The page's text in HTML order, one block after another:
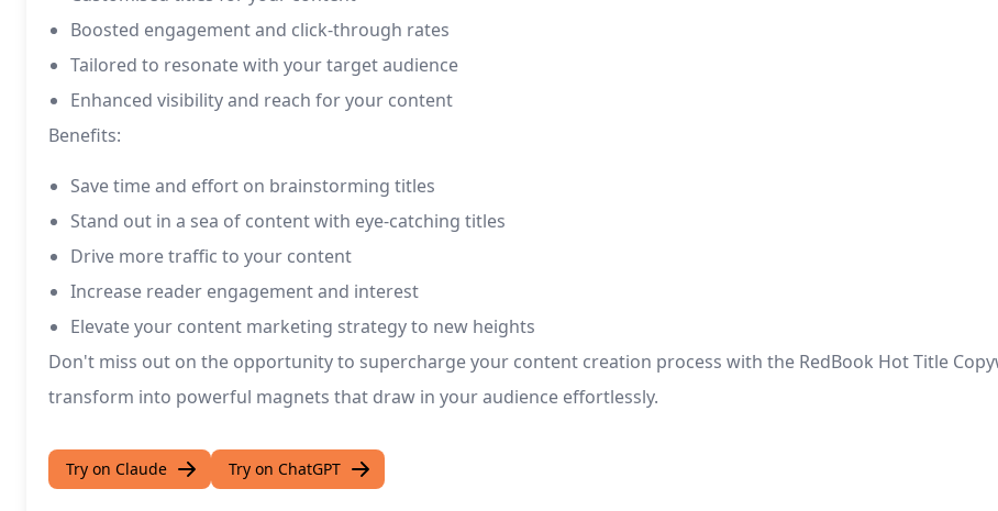
Boosted engagement and click-through rates
Tailored to resonate with your target audience
Enhanced visibility and reach for your content
Benefits:
Save time and effort on brainstorming titles
Stand out in a sea of content with eye-catching titles
Drive more traffic to your content
Increase reader engagement and interest
Elevate your content marketing strategy to new heights
Don't miss out on the opportunity to supercharge your content creation process with the RedBook Hot Title
transform into powerful magnets that draw in your audience effortlessly.
Try on Claude Try on ChatGPT